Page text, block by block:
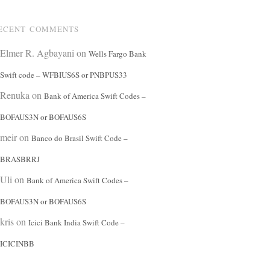
COMMENTS
Elmer R. Agbayani on Wells Fargo Bank
Swift code – WFBIUS6S or PNBPUS33
Renuka on Bank of America Swift Codes –
BOFAUS3N or BOFAUS6S
meiron Banco do Brasil Swift Code –
BRASBRRJ
Uli on Bank of America Swift Codes –
BOFAUS3N or BOFAUS6S
krison Icici Bank India Swift Code –
ICICINBB